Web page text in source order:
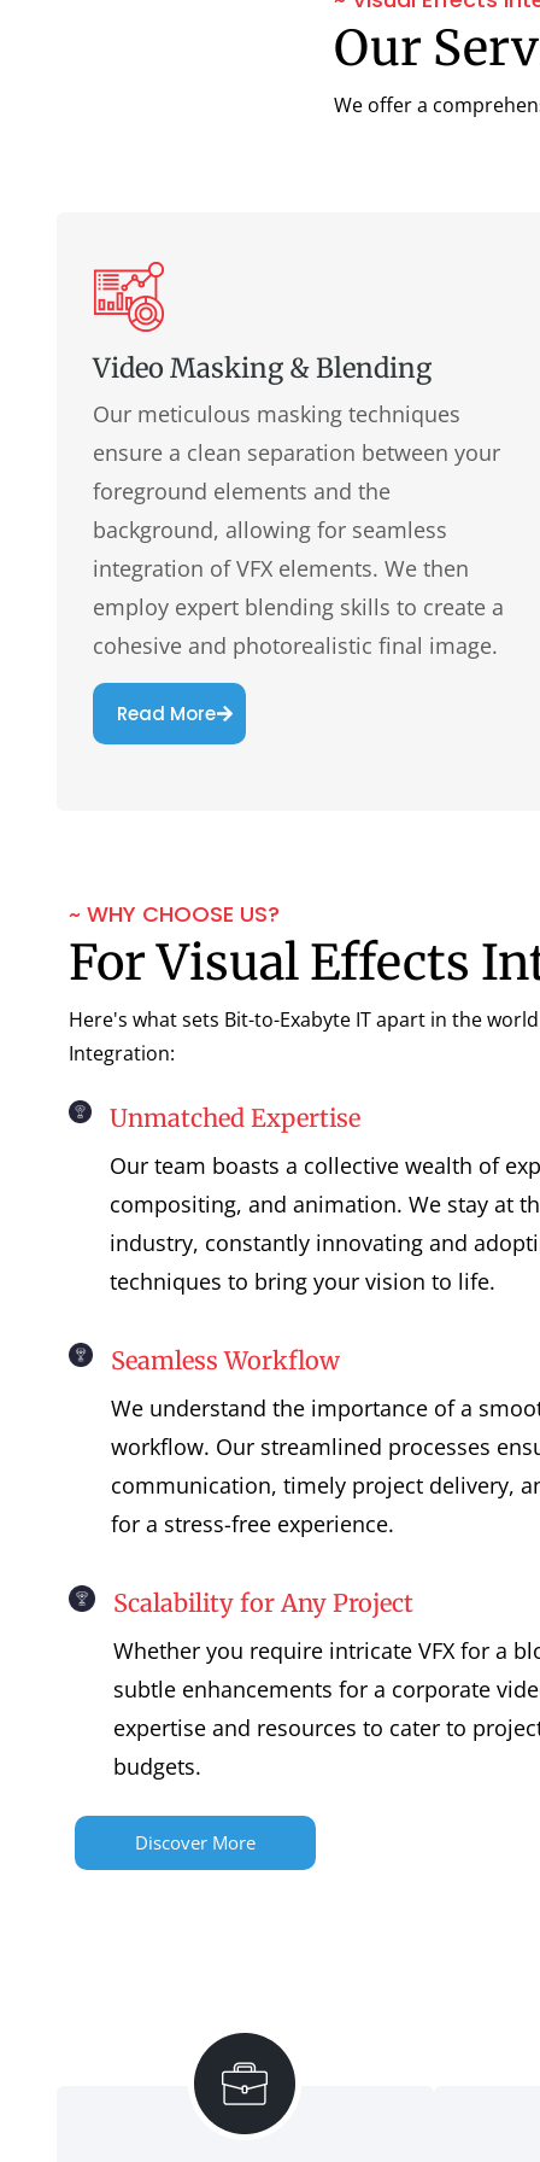
Our
We offer a
Video Masking & Blending
Our meticulous masking techniques
ensure a clean separation between your
foreground elements and the
background, allowing for seamless
integration of VFX elements. We then
employ expert blending skills to create a
cohesive and photorealistic final image.
Read More
~ WHY CHOOSE US?
For Visual Effects
Here's what sets Bit-to-Exabyte IT apart in the
Integration:
Unmatched Expertise
Our team boasts a collective wealth of
compositing, and animation. We stay at
industry, constantly innovating and
techniques to bring your vision to life.
Seamless Workflow
We understand the importance of a
workflow. Our streamlined processes
communication, timely project delivery,
for a stress-free experience.
Scalability for Any Project
Whether you require intricate VFX for a
subtle enhancements for a corporate
expertise and resources to cater to
budgets.
Discover More